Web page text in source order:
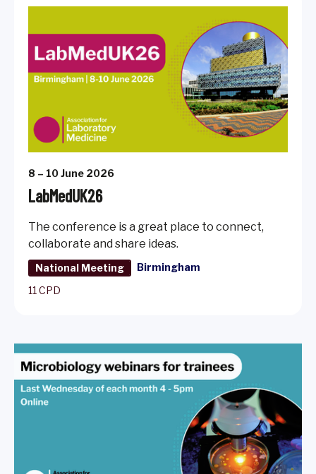
8 – 10 June 2026
LabMedUK26
The conference is a great place to connect,
collaborate and share ideas.
National Meeting
Birmingham
11 CPD